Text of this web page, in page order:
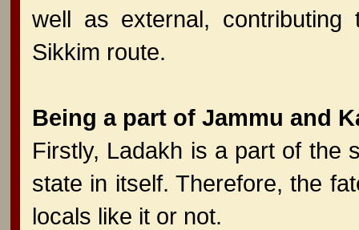
well as external,
Sikkim route.
Being a part of Jammu and
Firstly, Ladakh is a part of the
state in itself. Therefore, the
locals like it or not.